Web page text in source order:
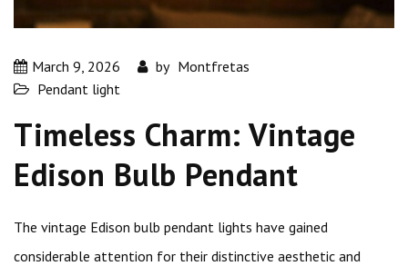
March 9, 2026 by Montfretas
Pendant light
Timeless Charm: Vintage
Edison Bulb Pendant
The vintage Edison bulb pendant lights have gained
considerable attention for their distinctive aesthetic and